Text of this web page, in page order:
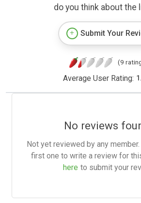
do you think about the
Submit Your
(9
Average User Rating:
No reviews
Not yet reviewed by any member.
first one to write a review for
here to submit your